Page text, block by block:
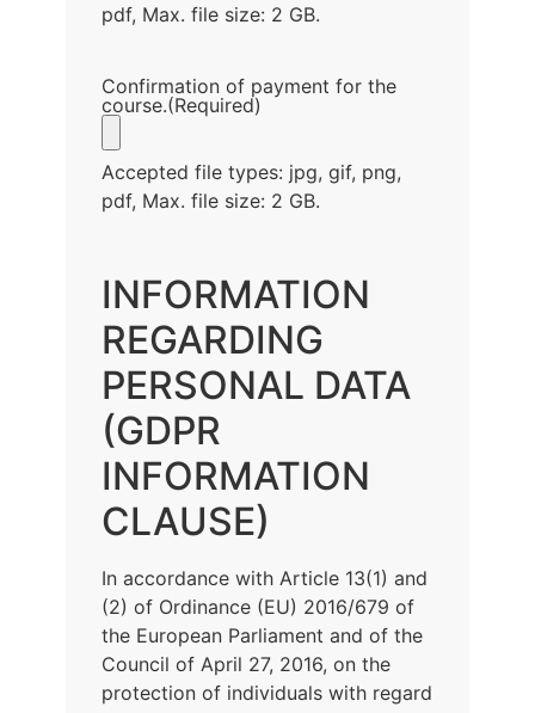
pdf, Max. file size: 2 GB.
Confirmation of payment for the
course.(Required)
Accepted file types: jpg, gif, png,
pdf, Max. file size: 2 GB.
INFORMATION
REGARDING
PERSONAL DATA
(GDPR
INFORMATION
CLAUSE)
In accordance with Article 13(1) and
(2) of Ordinance (EU) 2016/679 of
the European Parliament and of the
Council of April 27, 2016, on the
protection of individuals with regard